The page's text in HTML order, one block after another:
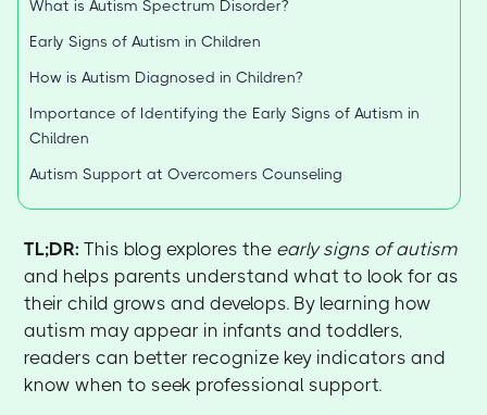
What is Autism Spectrum Disorder?
Early Signs of Autism in Children
How is Autism Diagnosed in Children?
Importance of Identifying the Early Signs of Autism in
Children
Autism Support at Overcomers Counseling
TL;DR:This blog explores the early signs of autism
and helps parents understand what to look for as
their child grows and develops. By learning how
autism may appear in infants and toddlers,
readers can better recognize key indicators and
know when to seek professional support.